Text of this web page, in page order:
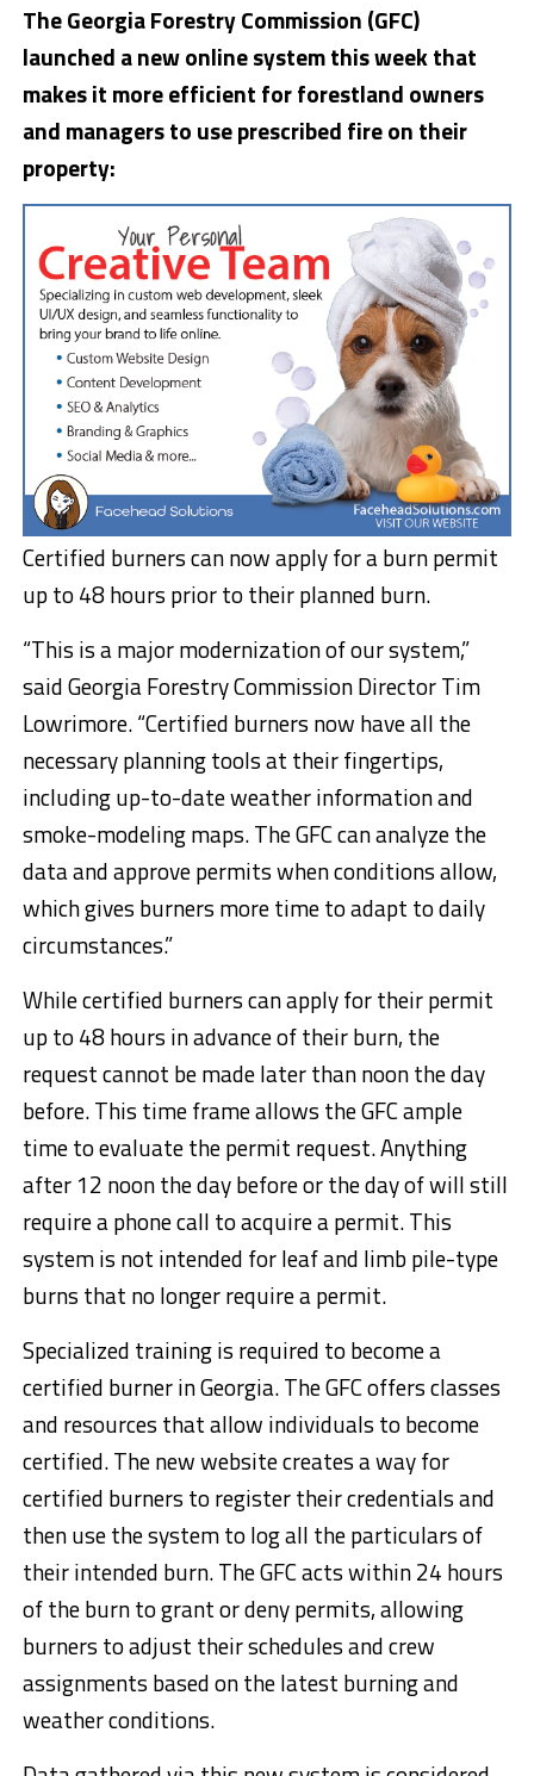
The Georgia Forestry Commission (GFC)
launched a new online system this week that
makes it more efficient for forestland owners
and managers to use prescribed fire on their
property:
Certified burners can now apply for a burn permit
up to 48 hours prior to their planned burn.
“This is a major modernization of our system,”
said Georgia Forestry Commission Director Tim
Lowrimore. “Certified burners now have all the
necessary planning tools at their fingertips,
including up-to-date weather information and
smoke-modeling maps. The GFC can analyze the
data and approve permits when conditions allow,
which gives burners more time to adapt to daily
circumstances.”
While certified burners can apply for their permit
up to 48 hours in advance of their burn, the
request cannot be made later than noon the day
before. This time frame allows the GFC ample
time to evaluate the permit request. Anything
after 12 noon the day before or the day of will still
require a phone call to acquire a permit. This
system is not intended for leaf and limb pile-type
burns that no longer require a permit.
Specialized training is required to become a
certified burner in Georgia. The GFC offers classes
and resources that allow individuals to become
certified. The new website creates a way for
certified burners to register their credentials and
then use the system to log all the particulars of
their intended burn. The GFC acts within 24 hours
of the burn to grant or deny permits, allowing
burners to adjust their schedules and crew
assignments based on the latest burning and
weather conditions.